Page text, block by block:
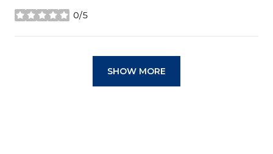
0/5
stars
SHOW MORE